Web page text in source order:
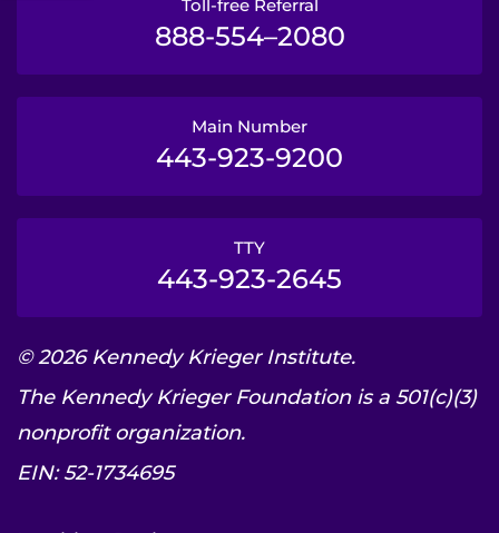
Toll-free Referral
888-554–2080
Main Number
443-923-9200
TTY
443-923-2645
© 2026 Kennedy Krieger Institute.
The Kennedy Krieger Foundation is a 501(c)(3)
nonprofit organization.
EIN: 52-1734695